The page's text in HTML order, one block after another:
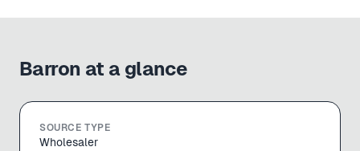
Barron at a glance
SOURCE TYPE
Wholesaler